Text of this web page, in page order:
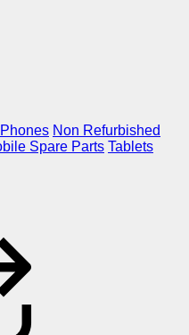
Non Refurbished
Spare Parts Tablets